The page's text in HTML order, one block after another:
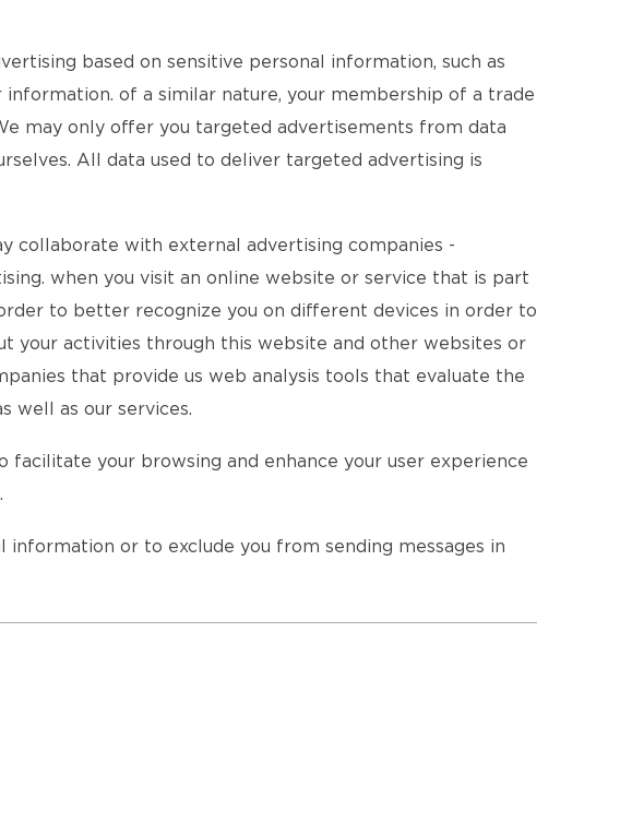
based on sensitive personal information, such as
of a similar nature, your membership of a trade
may only offer you targeted advertisements from data
All data used to deliver targeted advertising is
collaborate with external advertising companies -
when you visit an online website or service that is part
to better recognize you on different devices in order to
your activities through this website and other websites or
that provide us web analysis tools that evaluate the
well as our services.
facilitate your browsing and enhance your user experience
or to exclude you from sending messages in